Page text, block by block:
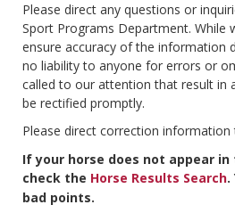
Please direct any questions or
Sport Programs Department. While
ensure accuracy of the information
no liability to anyone for errors or
called to our attention that result in
be rectified promptly.
Please direct correction information
If your horse does not appear
check the Horse Results Search.
bad points.